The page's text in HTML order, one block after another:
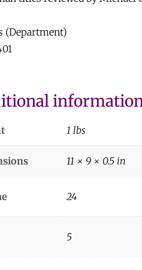
(Department)
1 lbs
11 × 9 × 0.5 in
24
5